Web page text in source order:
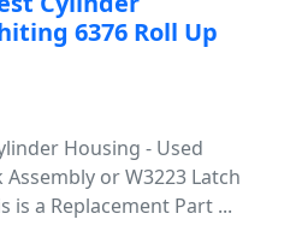
6376 Roll Up
Housing - Used
or W3223 Latch
is a Replacement Part ...